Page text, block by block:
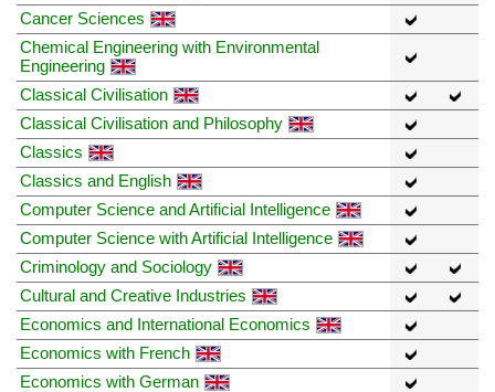
Cancer Sciences
Chemical Engineering with Environmental
Engineering
Classical Civilisation
Classical Civilisation and Philosophy
Classics
Classics and English
Computer Science and Artificial Intelligence
Computer Science with Artificial Intelligence
Criminology and Sociology
Cultural and Creative Industries
Economics and International Economics
Economics with French
Economics with German